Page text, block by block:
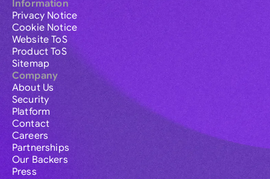
Information
Privacy Notice
Cookie Notice
Website ToS
Product ToS
Sitemap
Company
About Us
Security
Platform
Contact
Careers
Partnerships
Our Backers
Press